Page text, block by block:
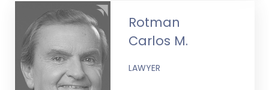
Rotman
Carlos M.
LAWYER